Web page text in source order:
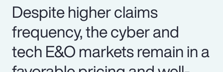
Despite higher claims
frequency, the cyber and
tech E&O markets remain in a